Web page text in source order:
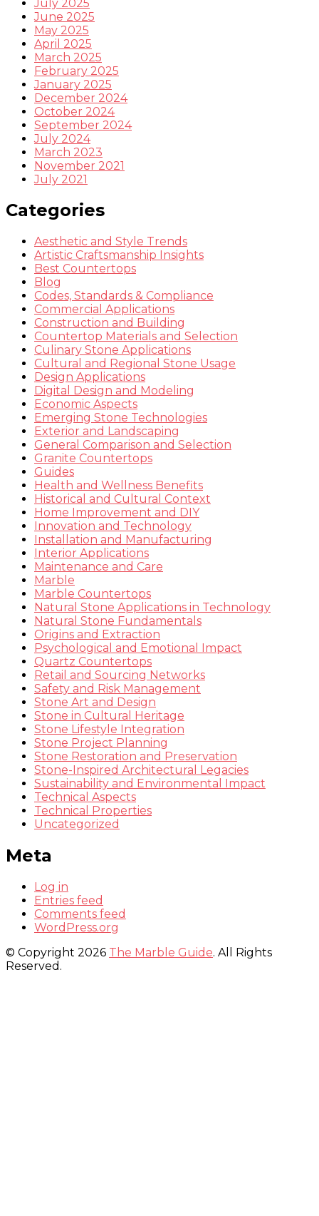
July 2025
June 2025
May 2025
April 2025
March 2025
February 2025
January 2025
December 2024
October 2024
September 2024
July 2024
March 2023
November 2021
July 2021
Categories
Aesthetic and Style Trends
Artistic Craftsmanship Insights
Best Countertops
Blog
Codes, Standards & Compliance
Commercial Applications
Construction and Building
Countertop Materials and Selection
Culinary Stone Applications
Cultural and Regional Stone Usage
Design Applications
Digital Design and Modeling
Economic Aspects
Emerging Stone Technologies
Exterior and Landscaping
General Comparison and Selection
Granite Countertops
Guides
Health and Wellness Benefits
Historical and Cultural Context
Home Improvement and DIY
Innovation and Technology
Installation and Manufacturing
Interior Applications
Maintenance and Care
Marble
Marble Countertops
Natural Stone Applications in Technology
Natural Stone Fundamentals
Origins and Extraction
Psychological and Emotional Impact
Quartz Countertops
Retail and Sourcing Networks
Safety and Risk Management
Stone Art and Design
Stone in Cultural Heritage
Stone Lifestyle Integration
Stone Project Planning
Stone Restoration and Preservation
Stone-Inspired Architectural Legacies
Sustainability and Environmental Impact
Technical Aspects
Technical Properties
Uncategorized
Meta
Log in
Entries feed
Comments feed
WordPress.org
© Copyright 2026 The Marble Guide. All Rights
Reserved.